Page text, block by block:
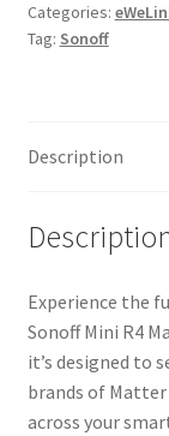
Switch
quantity
Categories:
Tag: Sonoff
Description
Experience the
Sonoff Mini R4
it’s designed to
brands of
across your